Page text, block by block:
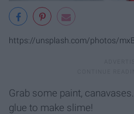
https://unsplash.com/photos/
Grab some paint,
glue to make slime!